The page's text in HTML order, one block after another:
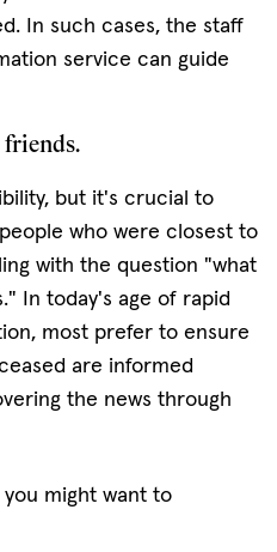
In such cases, the staff
service can guide
but it's crucial to
who were closest to
with the question "what
In today's age of rapid
most prefer to ensure
are informed
the news through
might want to